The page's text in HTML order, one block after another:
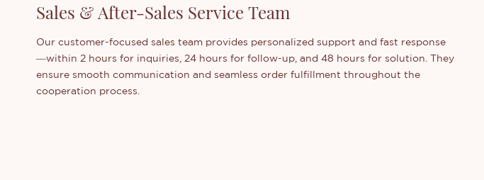
Sales & After-Sales Service Team
Our customer-focused sales team provides personalized support and fast response
—within 2 hours for inquiries, 24 hours for follow-up, and 48 hours for solution. They
ensure smooth communication and seamless order fulfillment throughout the
cooperation process.